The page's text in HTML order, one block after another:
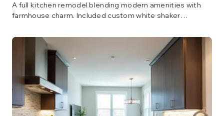
A full kitchen remodel blending modern amenities with
farmhouse charm. Included custom white shaker
subway tile backsplash, and new stainless steel
appliances. The layout was optimized for better flow and